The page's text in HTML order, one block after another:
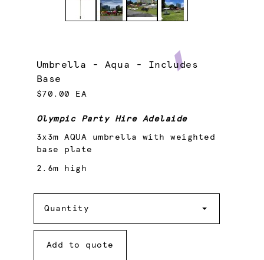
Umbrella - Aqua - Includes
Base
$70.00 EA
Olympic Party Hire Adelaide
3x3m AQUA umbrella with weighted
base plate
2.6m high
Quantity
Add to quote